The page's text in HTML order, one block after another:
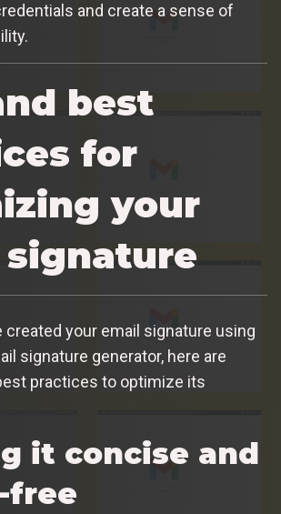
and create a sense of
best
for
your
created your email signature using
signature generator, here are
practices to optimize its
it concise and
free